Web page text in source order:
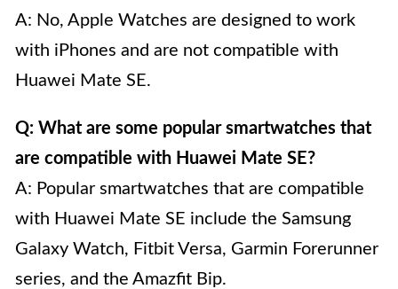
A: No, Apple Watches are designed to work
with iPhones and are not compatible with
Huawei Mate SE.
Q: What are some popular smartwatches that
are compatible with Huawei Mate SE?
A: Popular smartwatches that are compatible
with Huawei Mate SE include the Samsung
Galaxy Watch, Fitbit Versa, Garmin Forerunner
series, and the Amazfit Bip.